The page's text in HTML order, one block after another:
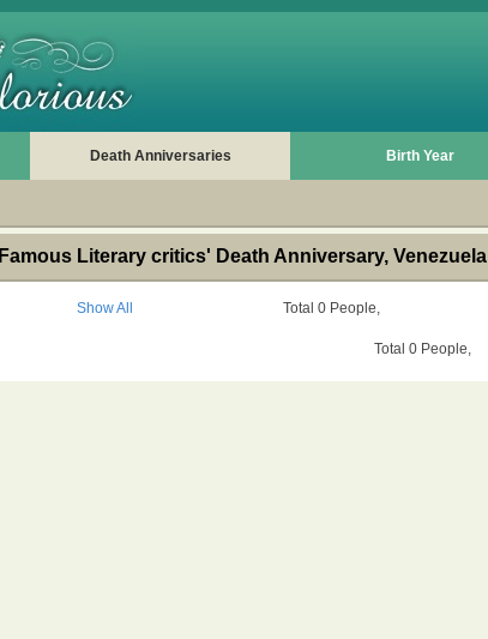
Death Anniversaries Birth Year
Famous Literary critics' Death Anniversary, Venezuela
Show All Total 0 People,
Total 0 People,